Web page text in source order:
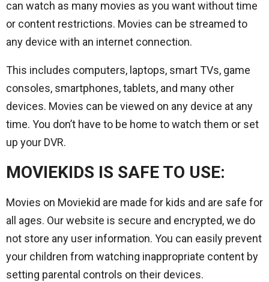
can watch as many movies as you want without time
or content restrictions. Movies can be streamed to
any device with an internet connection.
This includes computers, laptops, smart TVs, game
consoles, smartphones, tablets, and many other
devices. Movies can be viewed on any device at any
time. You don’t have to be home to watch them or set
up your DVR.
MOVIEKIDS IS SAFE TO USE:
Movies on Moviekid are made for kids and are safe for
all ages. Our website is secure and encrypted, we do
not store any user information. You can easily prevent
your children from watching inappropriate content by
setting parental controls on their devices.